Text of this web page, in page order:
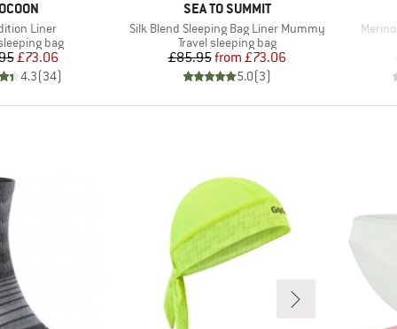
Liner
group bag
Price
Reduced Price
£73.06
4.3(34)
BRAND
SEA TO SUMMIT
Item(s)
Silk Blend Sleeping Bag Liner Mummy
Product group
Travel sleeping bag
Price
£85.95 Reduced Price
from £73.06
5.0(3)